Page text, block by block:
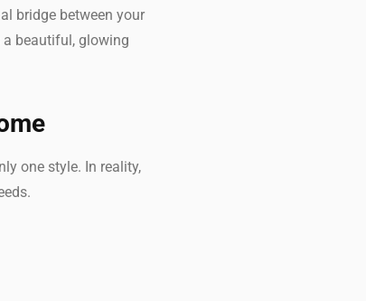
bridge between your
a beautiful, glowing
one style. In reality,